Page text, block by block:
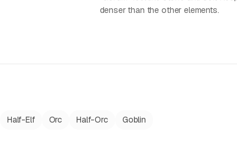
denser than the other elements.
Half-Elf Orc Half-Orc Goblin